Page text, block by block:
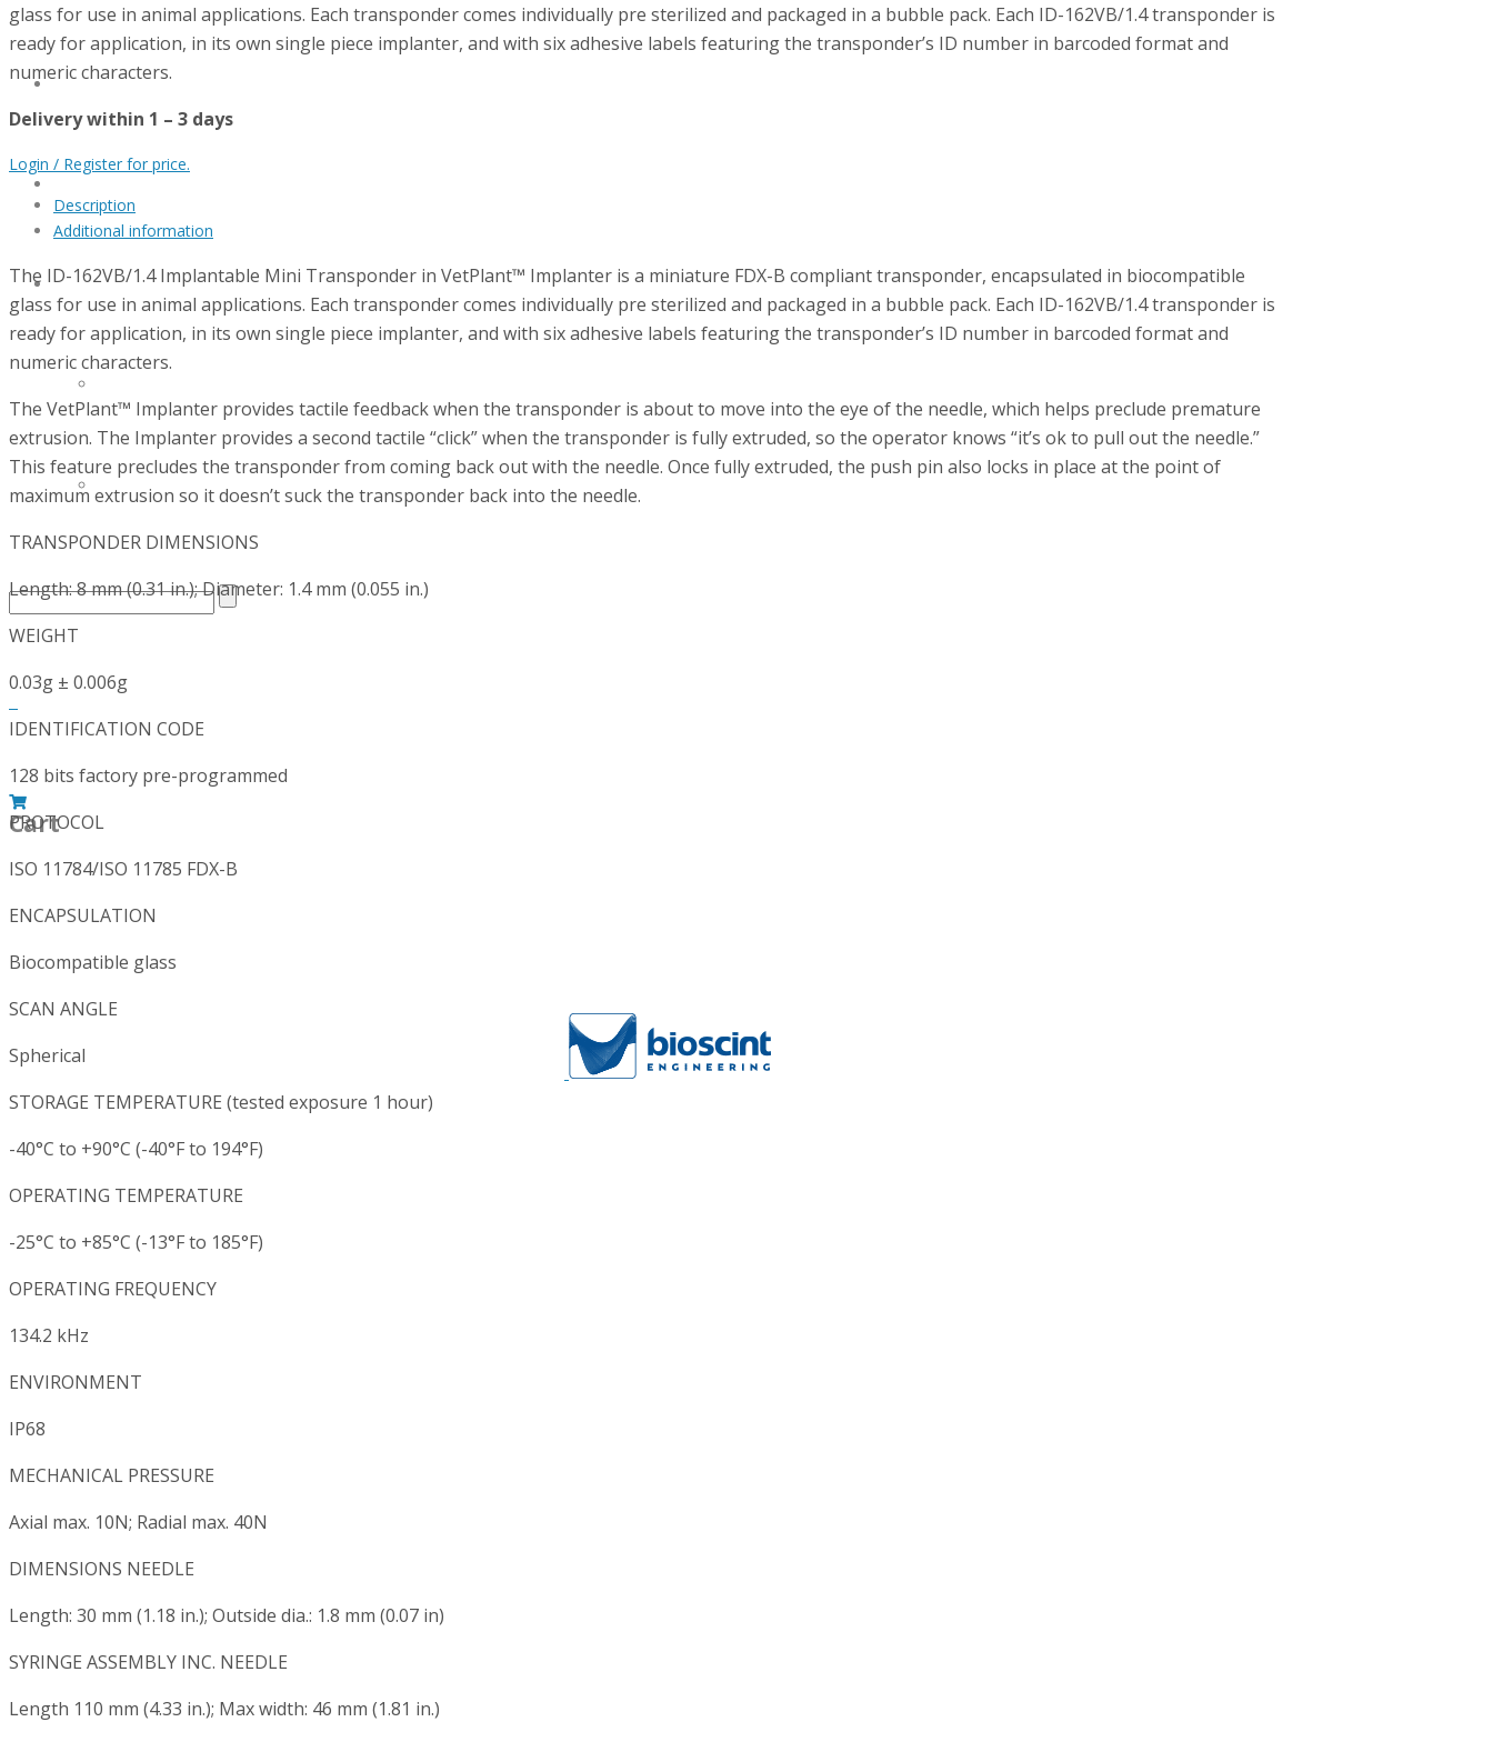
ONLINE SHOP
CONTACT
CONTACT US
Cart
glass for use in animal applications. Each transponder comes individually pre sterilized and packaged in a bubble pack. Each ID-162VB/1.4 transponder is
ready for application, in its own single piece implanter, and with six adhesive labels featuring the transponder’s ID number in barcoded format and
numeric characters.
Delivery within 1 – 3 days
Login / Register for price.
Description
Additional information
The ID-162VB/1.4 Implantable Mini Transponder in VetPlant™ Implanter is a miniature FDX-B compliant transponder, encapsulated in biocompatible
glass for use in animal applications. Each transponder comes individually pre sterilized and packaged in a bubble pack. Each ID-162VB/1.4 transponder is
ready for application, in its own single piece implanter, and with six adhesive labels featuring the transponder’s ID number in barcoded format and
numeric characters.
The VetPlant™ Implanter provides tactile feedback when the transponder is about to move into the eye of the needle, which helps preclude premature
extrusion. The Implanter provides a second tactile “click” when the transponder is fully extruded, so the operator knows “it’s ok to pull out the needle.”
This feature precludes the transponder from coming back out with the needle. Once fully extruded, the push pin also locks in place at the point of
maximum extrusion so it doesn’t suck the transponder back into the needle.
TRANSPONDER DIMENSIONS
Length: 8 mm (0.31 in.); Diameter: 1.4 mm (0.055 in.)
WEIGHT
0.03g ± 0.006g
IDENTIFICATION CODE
128 bits factory pre-programmed
PROTOCOL
ISO 11784/ISO 11785 FDX-B
ENCAPSULATION
Biocompatible glass
SCAN ANGLE
Spherical
STORAGE TEMPERATURE (tested exposure 1 hour)
-40°C to +90°C (-40°F to 194°F)
OPERATING TEMPERATURE
-25°C to +85°C (-13°F to 185°F)
OPERATING FREQUENCY
134.2 kHz
ENVIRONMENT
IP68
MECHANICAL PRESSURE
Axial max. 10N; Radial max. 40N
DIMENSIONS NEEDLE
Length: 30 mm (1.18 in.); Outside dia.: 1.8 mm (0.07 in)
SYRINGE ASSEMBLY INC. NEEDLE
Length 110 mm (4.33 in.); Max width: 46 mm (1.81 in.)